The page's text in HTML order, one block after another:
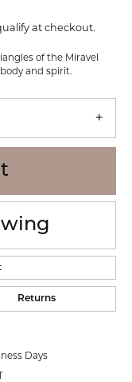
at checkout.
of the Miravel
and spirit.
Returns
Days